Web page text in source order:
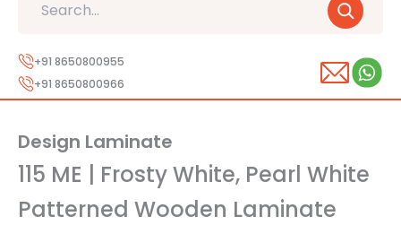
+91 8650800955
+91 8650800966
Design Laminate
115 ME | Frosty White, Pearl White
Patterned Wooden Laminate